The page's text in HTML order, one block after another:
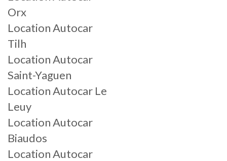
Orx
Location Autocar
Tilh
Location Autocar
Saint-Yaguen
Location Autocar Le
Leuy
Location Autocar
Biaudos
Location Autocar